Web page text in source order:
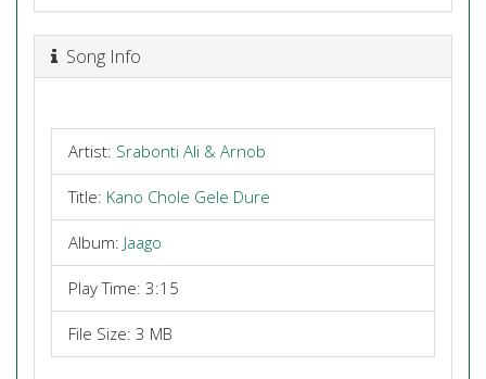
Song Info
Artist: Srabonti Ali & Arnob
Title: Kano Chole Gele Dure
Album: Jaago
Play Time: 3:15
File Size: 3 MB